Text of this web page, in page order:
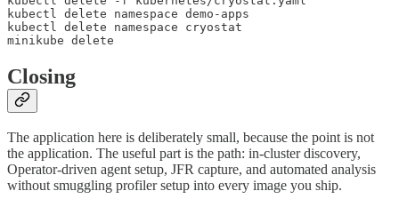
kubectl delete namespace demo-apps
kubectl delete namespace cryostat
minikube delete
Closing
The application here is deliberately small, because the point is not
the application. The useful part is the path: in-cluster discovery,
Operator-driven agent setup, JFR capture, and automated analysis
without smuggling profiler setup into every image you ship.